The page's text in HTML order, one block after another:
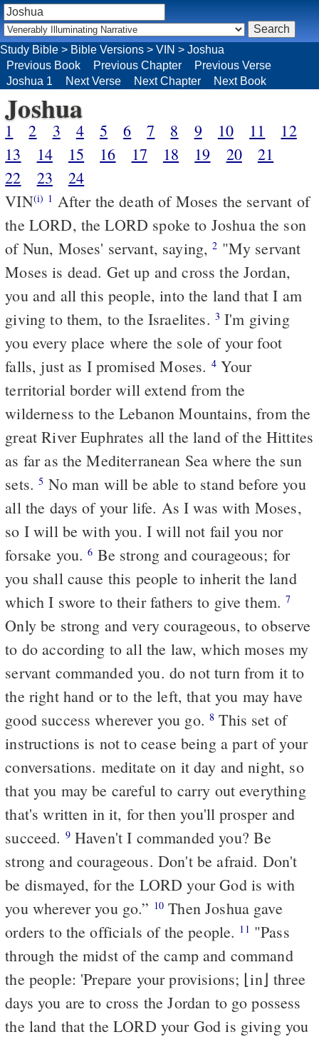
Joshua
1 2 3 4 5 6 7 8 9 10 11
12
13
14 15 16 17 18 19 20
21
22
23
24
VIN(i) 1 After the death of Moses the servant of
the LORD, the LORD spoke to Joshua the son
of Nun, Moses' servant, saying,2 "My servant
Moses is dead. Get up and cross the Jordan,
you and all this people, into the land that I am
giving to them, to the Israelites. 3 I'm giving
you every place where the sole of your foot
falls, just as I promised Moses. 4Your
territorial border will extend from the
wilderness to the Lebanon Mountains, from the
great River Euphrates all the land of the Hittites
as far as the Mediterranean Sea where the sun
sets.5 No man will be able to stand before you
all the days of your life. As I was with Moses,
so I will be with you. I will not fail you nor
forsake you.6 Be strong and courageous; for
you shall cause this people to inherit the land
which I swore to their fathers to give them.7
Only be strong and very courageous, to observe
to do according to all the law, which moses my
servant commanded you. do not turn from it to
the right hand or to the left, that you may have
good success wherever you go.8 This set of
instructions is not to cease being a part of your
conversations. meditate on it day and night, so
that you may be careful to carry out everything
that's written in it, for then you'll prosper and
succeed. 9Haven't I commanded you? Be
strong and courageous. Don't be afraid. Don't
be dismayed, for the LORD your God is with
you wherever you go.” 10 Then Joshua gave
orders to the officials of the people. 11 "Pass
through the midst of the camp and command
the people: 'Prepare your provisions; ⌊in⌋ three
days you are to cross the Jordan to go possess
the land that the LORD your God is giving you
Study Bible > Bible Versions > VIN > Joshua
Previous Book
Previous Chapter
Previous Verse
Joshua 1
Next Verse Next Chapter Next Book